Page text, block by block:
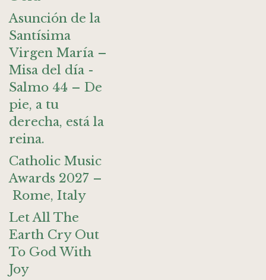
Asunción de la
Santísima
Virgen María –
Misa del día -
Salmo 44 – De
pie, a tu
derecha, está la
reina.
Catholic Music
Awards 2027 –
Rome, Italy
Let All The
Earth Cry Out
To God With
Joy